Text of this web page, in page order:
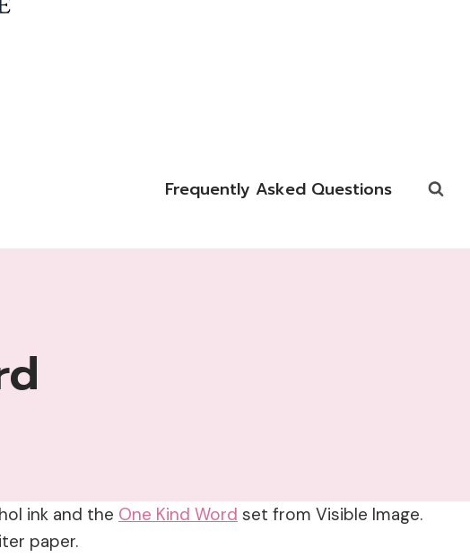
Frequently Asked Questions
ink and the One Kind Word set from Visible Image.
paper.